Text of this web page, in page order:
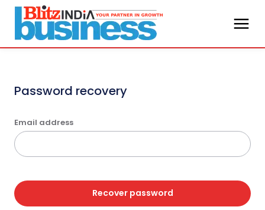
Password recovery
Email address
Recover password